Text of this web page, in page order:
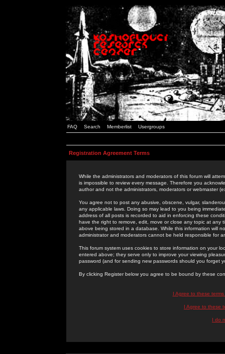
FAQ Search Memberlist Usergroups
Registration Agreement Terms
While the administrators and moderators of this forum will
is impossible to review every message. Therefore you
author and not the administrators, moderators or webmaster
You agree not to post any abusive, obscene, vulgar,
any applicable laws. Doing so may lead to you being
address of all posts is recorded to aid in enforcing these
have the right to remove, edit, move or close any topic at
above being stored in a database. While this information will
administrator and moderators cannot be held responsible for
This forum system uses cookies to store information on your
entered above; they serve only to improve your viewing
password (and for sending new passwords should you forget
By clicking Register below you agree to be bound by these
I Agree to these
I Agree to these
I do